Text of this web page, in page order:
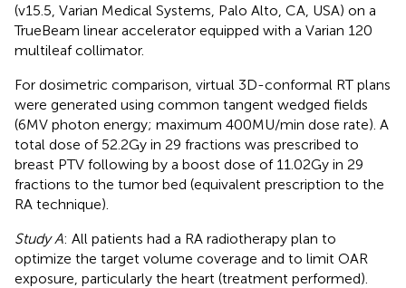
(v15.5, Varian Medical Systems, Palo Alto, CA, USA) on a
TrueBeam linear accelerator equipped with a Varian 120
multileaf collimator.
For dosimetric comparison, virtual 3D-conformal RT plans
were generated using common tangent wedged fields
(6MV photon energy; maximum 400MU/min dose rate). A
total dose of 52.2Gy in 29 fractions was prescribed to
breast PTV following by a boost dose of 11.02Gy in 29
fractions to the tumor bed (equivalent prescription to the
RA technique).
Study A: All patients had a RA radiotherapy plan to
optimize the target volume coverage and to limit OAR
exposure, particularly the heart (treatment performed).